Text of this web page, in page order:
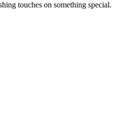
touches on something special.